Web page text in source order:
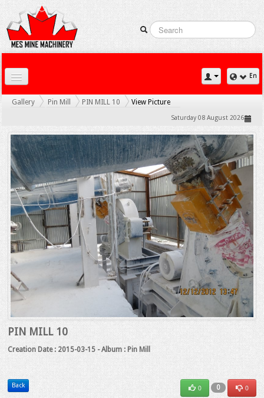
En
Home
Contact Us
Gallery
News
Products
Gallery Pin Mill PIN MILL 10 View Picture
Saturday 08 August 2026
PIN MILL 10
Creation Date : 2015-03-15 - Album : Pin Mill
0 0 0
Back